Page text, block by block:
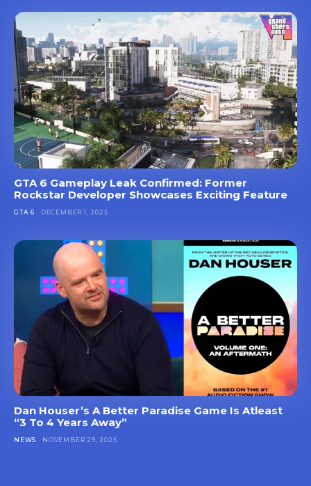
GTA 6 Gameplay Leak Confirmed: Former
Rockstar Developer Showcases Exciting Feature
GTA 6 DECEMBER 1, 2025
Dan Houser’s A Better Paradise Game Is Atleast
“3 To 4 Years Away”
NEWS NOVEMBER 29, 2025